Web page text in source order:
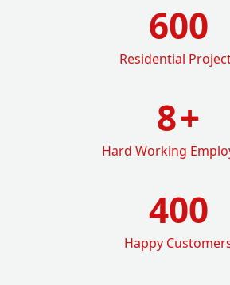
600
Residential
8+
Hard Working
400
Happy